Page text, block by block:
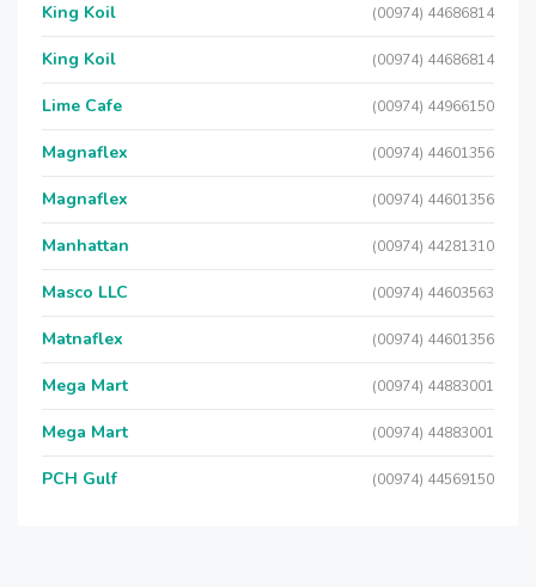
King Koil (00974) 44686814
King Koil (00974) 44686814
Lime Cafe (00974) 44966150
Magnaflex (00974) 44601356
Magnaflex (00974) 44601356
Manhattan (00974) 44281310
Masco LLC (00974) 44603563
Matnaflex (00974) 44601356
Mega Mart (00974) 44883001
Mega Mart (00974) 44883001
PCH Gulf (00974) 44569150